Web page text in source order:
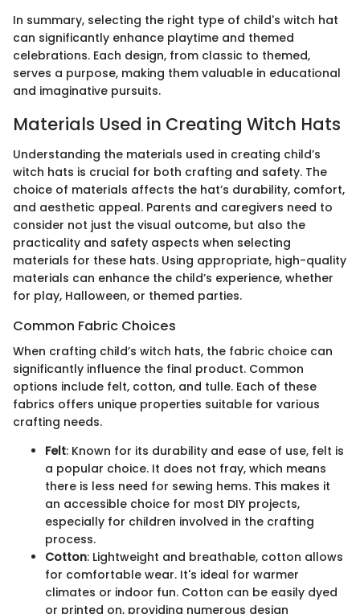
In summary, selecting the right type of child's witch hat
can significantly enhance playtime and themed
celebrations. Each design, from classic to themed,
serves a purpose, making them valuable in educational
and imaginative pursuits.
Materials Used in Creating Witch Hats
Understanding the materials used in creating child’s
witch hats is crucial for both crafting and safety. The
choice of materials affects the hat’s durability, comfort,
and aesthetic appeal. Parents and caregivers need to
consider not just the visual outcome, but also the
practicality and safety aspects when selecting
materials for these hats. Using appropriate, high-quality
materials can enhance the child’s experience, whether
for play, Halloween, or themed parties.
Common Fabric Choices
When crafting child’s witch hats, the fabric choice can
significantly influence the final product. Common
options include felt, cotton, and tulle. Each of these
fabrics offers unique properties suitable for various
crafting needs.
Felt: Known for its durability and ease of use, felt is
a popular choice. It does not fray, which means
there is less need for sewing hems. This makes it
an accessible choice for most DIY projects,
especially for children involved in the crafting
process.
Cotton: Lightweight and breathable, cotton allows
for comfortable wear. It's ideal for warmer
climates or indoor fun. Cotton can be easily dyed
or printed on, providing numerous design